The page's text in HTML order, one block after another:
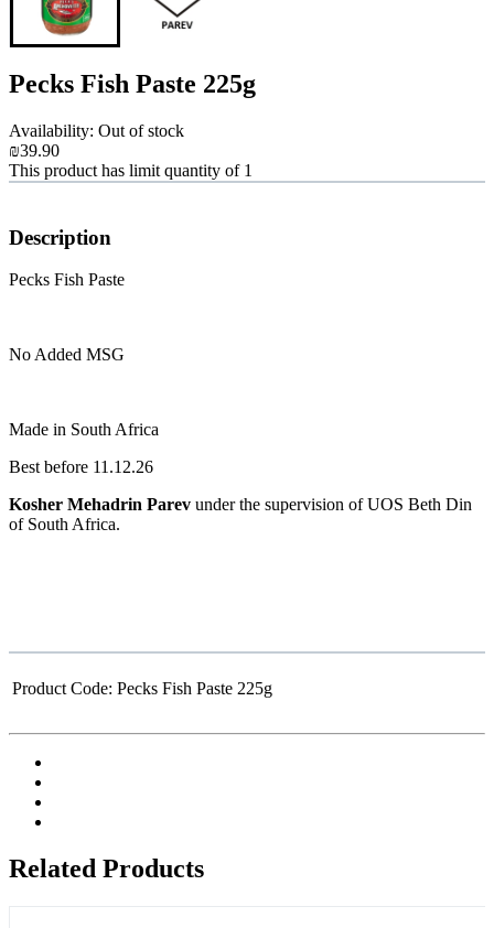
Pecks Fish Paste 225g
Availability: Out of stock
₪39.90
This product has limit quantity of 1
Description
Pecks Fish Paste
No Added MSG
Made in South Africa
Best before 11.12.26
Kosher Mehadrin Parev under the supervision of UOS Beth Din
of South Africa.
Product Code: Pecks Fish Paste 225g
Related Products